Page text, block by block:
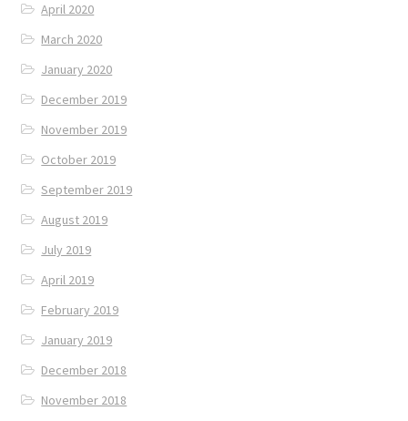
April 2020
March 2020
January 2020
December 2019
November 2019
October 2019
September 2019
August 2019
July 2019
April 2019
February 2019
January 2019
December 2018
November 2018